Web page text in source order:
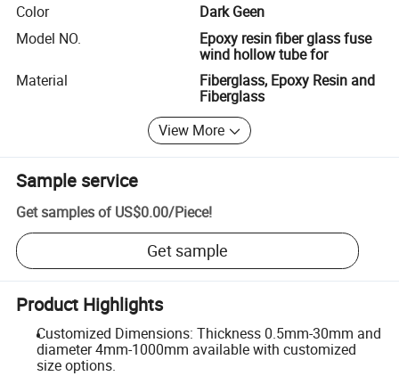
Color
Dark Geen
Model NO.
Epoxy resin fiber glass fuse
wind hollow tube for
Material
Fiberglass, Epoxy Resin and
Fiberglass
View More
Sample service
Get samples of US$0.00/Piece!
Get sample
Product Highlights
Customized Dimensions: Thickness 0.5mm-30mm and
diameter 4mm-1000mm available with customized
size options.